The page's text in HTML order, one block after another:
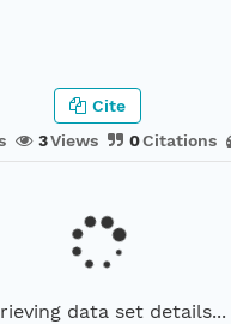
3Views 0Citations
Cite
data set details...